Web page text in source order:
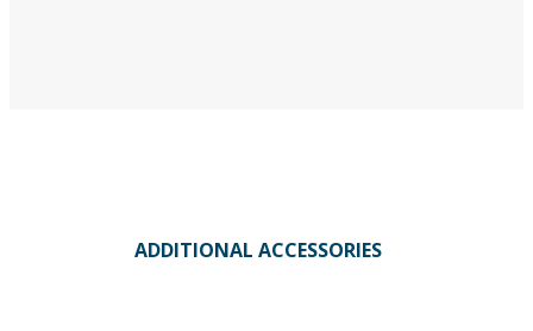
ADDITIONAL ACCESSORIES